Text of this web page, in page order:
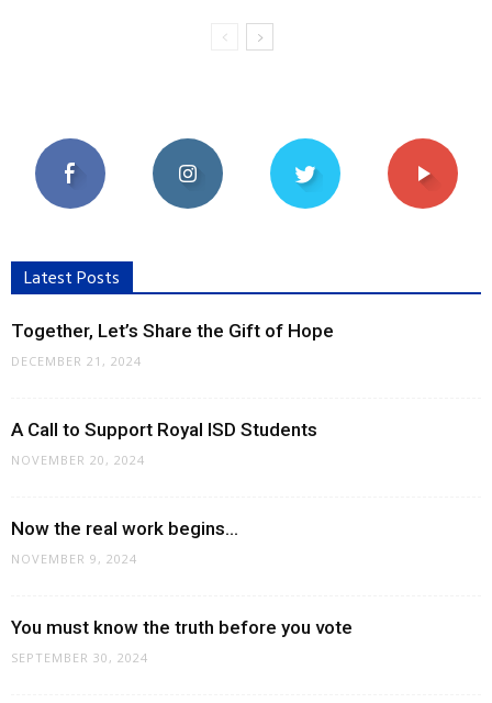
Latest Posts
Together, Let’s Share the Gift of Hope
DECEMBER 21, 2024
A Call to Support Royal ISD Students
NOVEMBER 20, 2024
Now the real work begins…
NOVEMBER 9, 2024
You must know the truth before you vote
SEPTEMBER 30, 2024